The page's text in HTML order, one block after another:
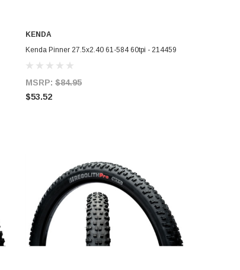
ADD TO CART
KENDA
Kenda Pinner 27.5x2.40 61-584 60tpi - 214459
MSRP: $84.95
$53.52